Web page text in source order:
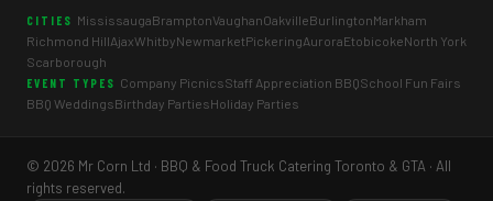
CITIES MississaugaBramptonVaughanOakvilleBurlingtonMarkham
Richmond HillAjaxWhitbyNewmarketPickeringAuroraEtobicokeNorth York
Scarborough
EVENT TYPES Company PicnicsStaff Appreciation BBQSchool Fun Fairs
BBQ WeddingsBirthday PartiesHoliday Parties
© 2026 Mr Corn Ltd · BBQ & Food Truck Catering Toronto & GTA · All
rights reserved.